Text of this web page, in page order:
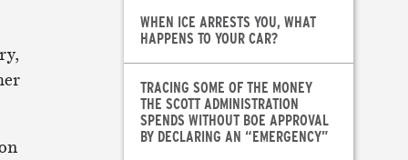
WHEN ICE ARRESTS YOU, WHAT
HAPPENS TO YOUR CAR?
TRACING SOME OF THE MONEY
THE SCOTT ADMINISTRATION
SPENDS WITHOUT BOE APPROVAL
BY DECLARING AN “EMERGENCY”